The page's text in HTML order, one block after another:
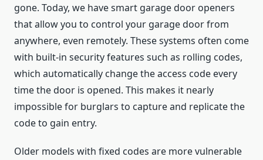
gone. Today, we have smart garage door openers
that allow you to control your garage door from
anywhere, even remotely. These systems often come
with built-in security features such as rolling codes,
which automatically change the access code every
time the door is opened. This makes it nearly
impossible for burglars to capture and replicate the
code to gain entry.
Older models with fixed codes are more vulnerable